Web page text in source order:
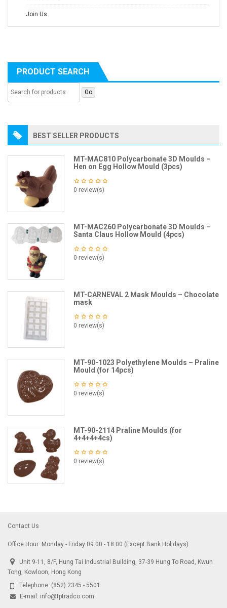
Join Us
PRODUCT SEARCH
BEST SELLER PRODUCTS
MT-MAC810 Polycarbonate 3D Moulds –
Hen on Egg Hollow Mould (3pcs)
0 review(s)
MT-MAC260 Polycarbonate 3D Moulds –
Santa Claus Hollow Mould (4pcs)
0 review(s)
MT-CARNEVAL 2 Mask Moulds – Chocolate
mask
0 review(s)
MT-90-1023 Polyethylene Moulds – Praline
Mould (for 14pcs)
0 review(s)
MT-90-2114 Praline Moulds (for
4+4+4+4cs)
0 review(s)
Contact Us
Office Hour: Monday - Friday 09:00 - 18:00 (Except Bank Holidays)
Unit 9-11, 8/F, Hung Tai Industrial Building, 37-39 Hung To Road, Kwun
Tong, Kowloon, Hong Kong
Telephone: (852) 2345 - 5501
E-mail: info@tptradco.com